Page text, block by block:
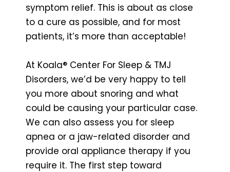
symptom relief. This is about as close
to a cure as possible, and for most
patients, it’s more than acceptable!
At Koala® Center For Sleep & TMJ
Disorders, we’d be very happy to tell
you more about snoring and what
could be causing your particular case.
We can also assess you for sleep
apnea or a jaw-related disorder and
provide oral appliance therapy if you
require it. The first step toward